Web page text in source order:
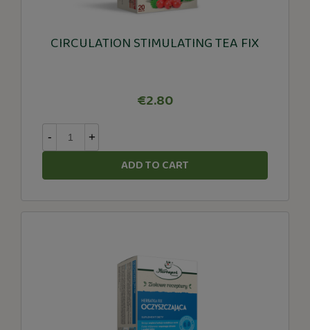
CIRCULATION STIMULATING TEA FIX
€2.80
- +
ADD TO CART